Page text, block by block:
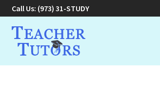
Call Us: (973) 31-STUDY